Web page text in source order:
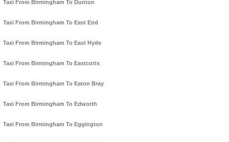
Taxi From Birmingham To Dunton
Taxi From Birmingham To East End
Taxi From Birmingham To East Hyde
Taxi From Birmingham To Eastcotts
Taxi From Birmingham To Eaton Bray
Taxi From Birmingham To Edworth
Taxi From Birmingham To Eggington